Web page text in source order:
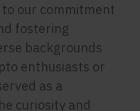
our commitment
fostering
backgrounds
enthusiasts or
as a
curiosity and